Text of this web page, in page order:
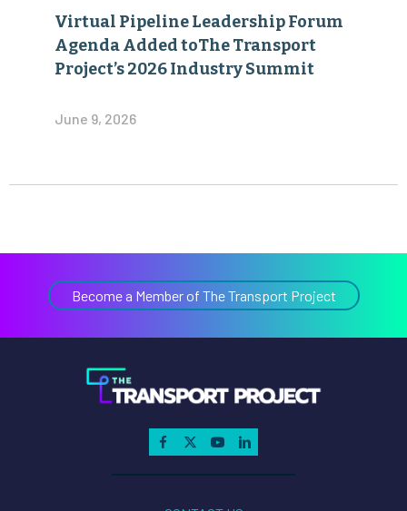
Virtual Pipeline Leadership Forum
Agenda Added toThe Transport
Project’s 2026 Industry Summit
June 9, 2026
Become a Member of The Transport Project